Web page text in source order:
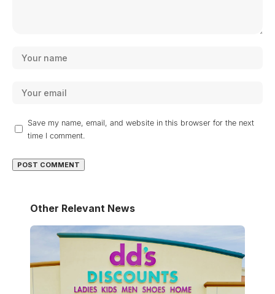
Save my name, email, and website in this browser for the next
time I comment.
Other Relevant News